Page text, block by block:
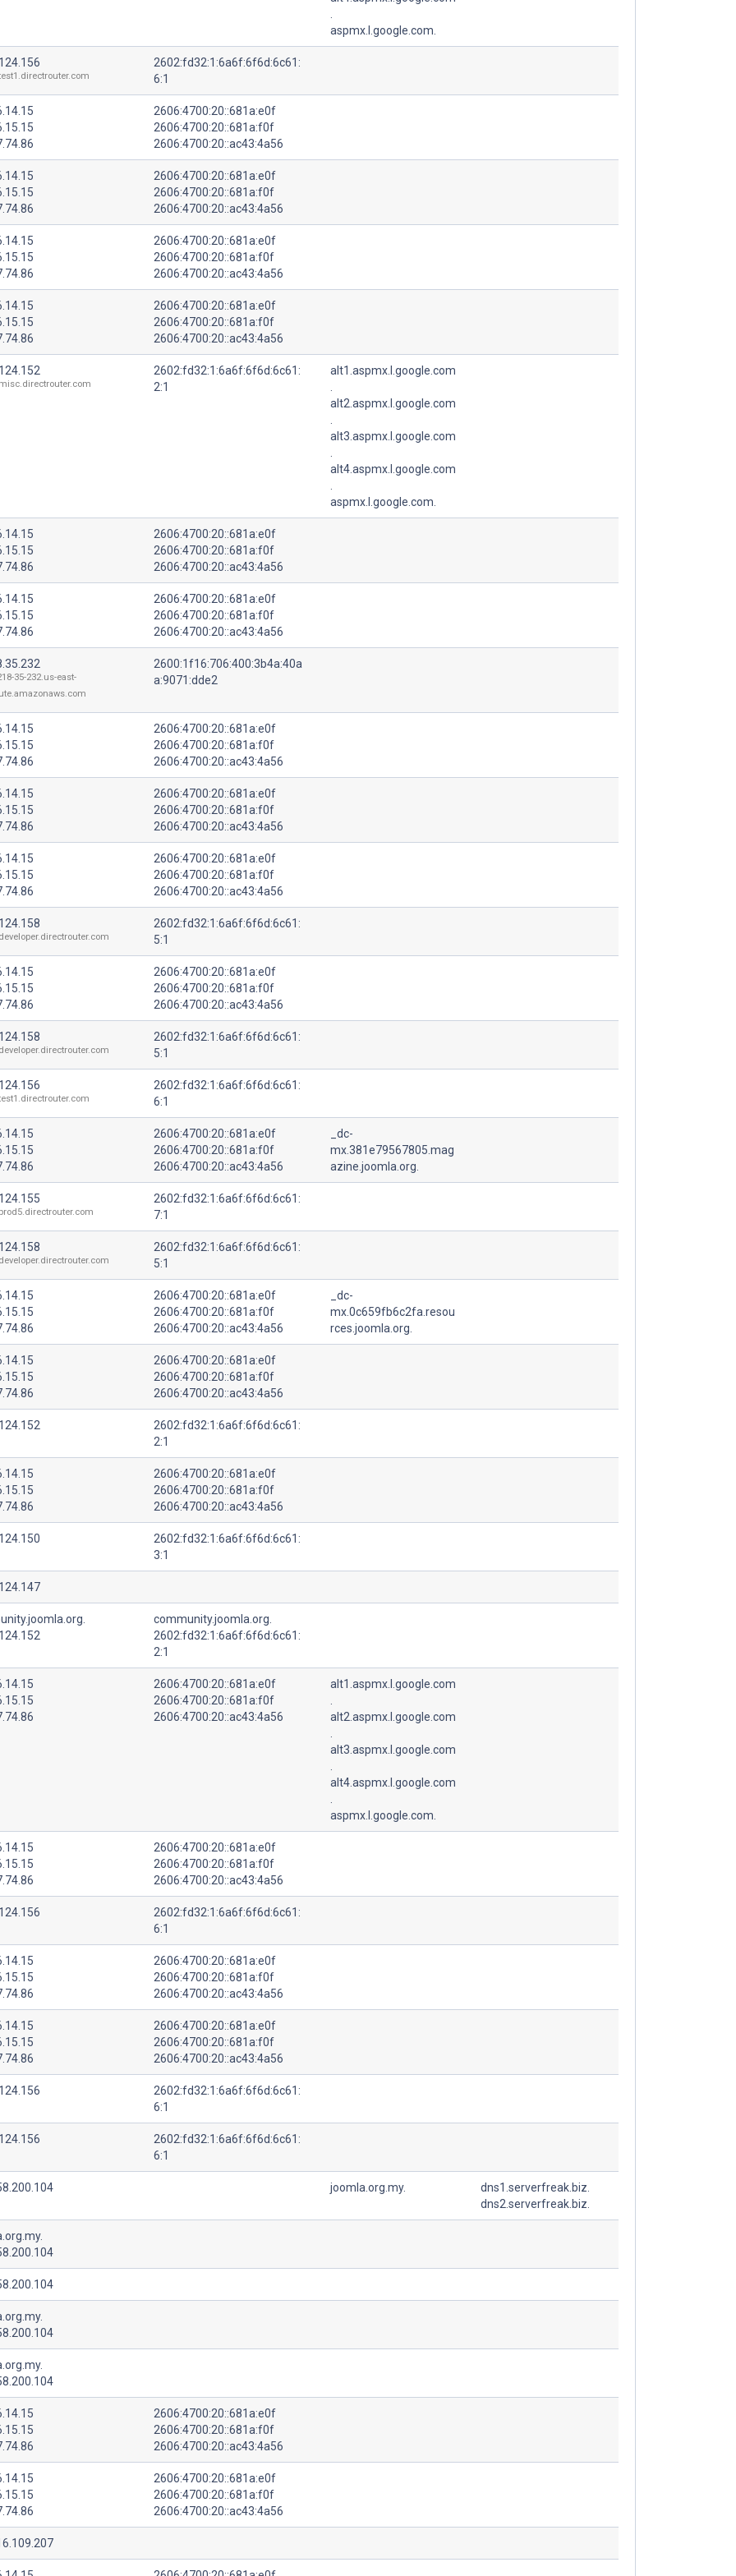
aspmx.l.google.com.
2602:fd32:1:6a6f:6f6d:6c61:
6:1
2606:4700:20::681a:e0f
2606:4700:20::681a:f0f
2606:4700:20::ac43:4a56
2606:4700:20::681a:e0f
2606:4700:20::681a:f0f
2606:4700:20::ac43:4a56
2606:4700:20::681a:e0f
2606:4700:20::681a:f0f
2606:4700:20::ac43:4a56
2606:4700:20::681a:e0f
2606:4700:20::681a:f0f
2606:4700:20::ac43:4a56
2602:fd32:1:6a6f:6f6d:6c61:
2:1
alt1.aspmx.l.google.com
alt2.aspmx.l.google.com
alt3.aspmx.l.google.com
alt4.aspmx.l.google.com
aspmx.l.google.com.
2606:4700:20::681a:e0f
2606:4700:20::681a:f0f
2606:4700:20::ac43:4a56
2606:4700:20::681a:e0f
2606:4700:20::681a:f0f
2606:4700:20::ac43:4a56
35-232.us-east-
2600:1f16:706:400:3b4a:40a
a:9071:dde2
2606:4700:20::681a:e0f
2606:4700:20::681a:f0f
2606:4700:20::ac43:4a56
2606:4700:20::681a:e0f
2606:4700:20::681a:f0f
2606:4700:20::ac43:4a56
2606:4700:20::681a:e0f
2606:4700:20::681a:f0f
2606:4700:20::ac43:4a56
2602:fd32:1:6a6f:6f6d:6c61:
5:1
2606:4700:20::681a:e0f
2606:4700:20::681a:f0f
2606:4700:20::ac43:4a56
2602:fd32:1:6a6f:6f6d:6c61:
5:1
2602:fd32:1:6a6f:6f6d:6c61:
6:1
2606:4700:20::681a:e0f
2606:4700:20::681a:f0f
2606:4700:20::ac43:4a56
_dc-
mx.381e79567805.mag
azine.joomla.org.
2602:fd32:1:6a6f:6f6d:6c61:
7:1
2602:fd32:1:6a6f:6f6d:6c61:
5:1
2606:4700:20::681a:e0f
2606:4700:20::681a:f0f
2606:4700:20::ac43:4a56
_dc-
mx.0c659fb6c2fa.resou
rces.joomla.org.
2606:4700:20::681a:e0f
2606:4700:20::681a:f0f
2606:4700:20::ac43:4a56
2602:fd32:1:6a6f:6f6d:6c61:
2:1
2606:4700:20::681a:e0f
2606:4700:20::681a:f0f
2606:4700:20::ac43:4a56
2602:fd32:1:6a6f:6f6d:6c61:
3:1
community.joomla.org.
2602:fd32:1:6a6f:6f6d:6c61:
2:1
2606:4700:20::681a:e0f
2606:4700:20::681a:f0f
2606:4700:20::ac43:4a56
alt1.aspmx.l.google.com
alt2.aspmx.l.google.com
alt3.aspmx.l.google.com
alt4.aspmx.l.google.com
aspmx.l.google.com.
2606:4700:20::681a:e0f
2606:4700:20::681a:f0f
2606:4700:20::ac43:4a56
2602:fd32:1:6a6f:6f6d:6c61:
6:1
2606:4700:20::681a:e0f
2606:4700:20::681a:f0f
2606:4700:20::ac43:4a56
2606:4700:20::681a:e0f
2606:4700:20::681a:f0f
2606:4700:20::ac43:4a56
2602:fd32:1:6a6f:6f6d:6c61:
6:1
2602:fd32:1:6a6f:6f6d:6c61:
6:1
joomla.org.my.
dns1.serverfreak.biz.
dns2.serverfreak.biz.
2606:4700:20::681a:e0f
2606:4700:20::681a:f0f
2606:4700:20::ac43:4a56
2606:4700:20::681a:e0f
2606:4700:20::681a:f0f
2606:4700:20::ac43:4a56